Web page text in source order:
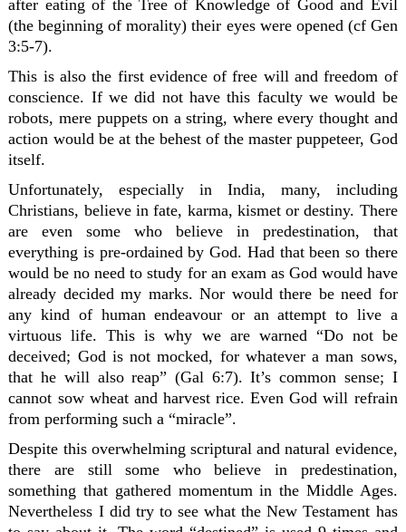
after eating of the Tree of Knowledge of Good and Evil
(the beginning of morality) their eyes were opened (cf Gen
3:5-7).
This is also the first evidence of free will and freedom of
conscience. If we did not have this faculty we would be
robots, mere puppets on a string, where every thought and
action would be at the behest of the master puppeteer, God
itself.
Unfortunately, especially in India, many, including
Christians, believe in fate, karma, kismet or destiny. There
are even some who believe in predestination, that
everything is pre-ordained by God. Had that been so there
would be no need to study for an exam as God would have
already decided my marks. Nor would there be need for
any kind of human endeavour or an attempt to live a
virtuous life. This is why we are warned “Do not be
deceived; God is not mocked, for whatever a man sows,
that he will also reap” (Gal 6:7). It’s common sense; I
cannot sow wheat and harvest rice. Even God will refrain
from performing such a “miracle”.
Despite this overwhelming scriptural and natural evidence,
there are still some who believe in predestination,
something that gathered momentum in the Middle Ages.
Nevertheless I did try to see what the New Testament has